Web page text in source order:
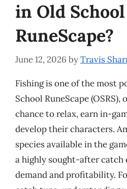
in Old School
RuneScape?
June 12, 2026 byTravis
Fishing is one of the most
School RuneScape
chance to relax, earn in-
develop their characters.
species available in the
a highly sought-after catch
demand and profitability.